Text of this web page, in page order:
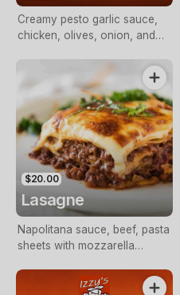
Creamy pesto garlic sauce,
chicken, olives, onion, and
$20.00
Lasagne
Napolitana sauce, beef, pasta
sheets with mozzarella